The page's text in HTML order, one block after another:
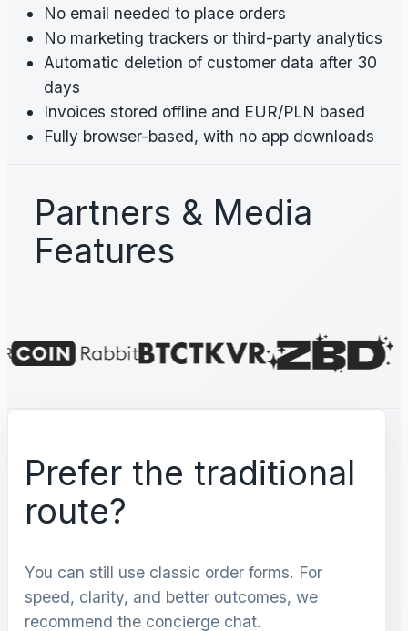
No email needed to place orders
No marketing trackers or third-party analytics
Automatic deletion of customer data after 30
days
Invoices stored offline and EUR/PLN based
Fully browser-based, with no app downloads
Partners & Media
Features
Prefer the traditional
route?
You can still use classic order forms. For
speed, clarity, and better outcomes, we
recommend the concierge chat.